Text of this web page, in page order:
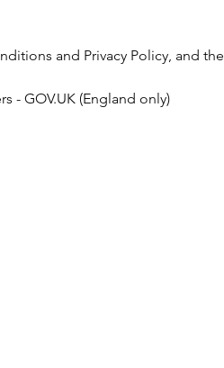
and Privacy Policy, and the
- GOV.UK (England only)